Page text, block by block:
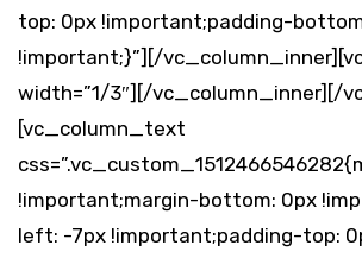
top: 0px !important;padding-
!important;}”][/
width=”1/3″][/vc_column_inner][/
[vc_column_text
!important;margin-bottom: 0px
left: -7px !important;padding-top: